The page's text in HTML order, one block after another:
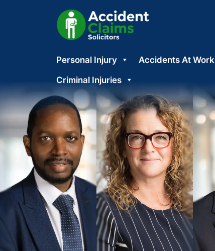
Skip
to
content
Personal Injury Accidents At Work
Criminal Injuries